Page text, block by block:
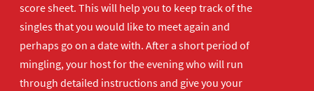
score sheet. This will help you to keep track of the
singles that you would like to meet again and
perhaps go on a date with. After a short period of
mingling, your host for the evening who will run
through detailed instructions and give you your